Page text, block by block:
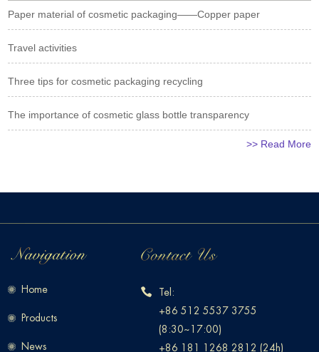
Paper material of cosmetic packaging——Copper paper
Travel activities
Three tips for cosmetic packaging recycling
The importance of cosmetic glass bottle transparency
>> Read More
Home
Products
News
Tel:
+86 512 5537 3755
(8:30~17:00)
+86 181 1268 2812 (24h)